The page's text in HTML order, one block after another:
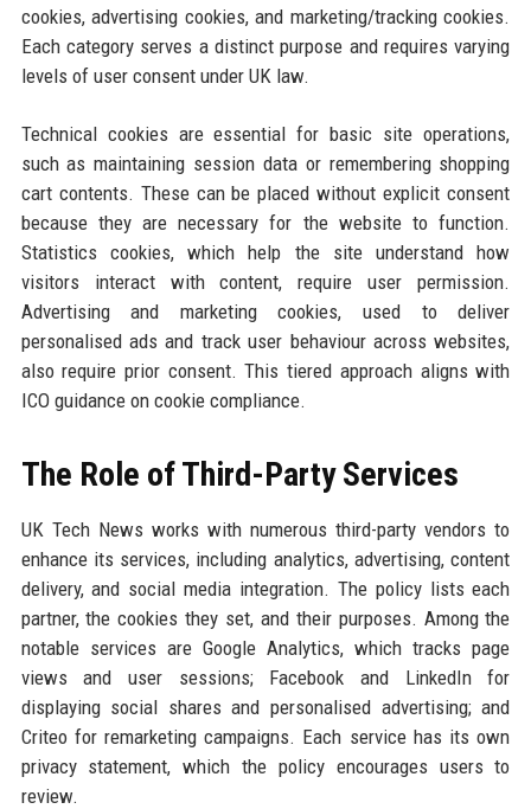
cookies, advertising cookies, and marketing/tracking cookies.
Each category serves a distinct purpose and requires varying
levels of user consent under UK law.
Technical cookies are essential for basic site operations,
such as maintaining session data or remembering shopping
cart contents. These can be placed without explicit consent
because they are necessary for the website to function.
Statistics cookies, which help the site understand how
visitors interact with content, require user permission.
Advertising and marketing cookies, used to deliver
personalised ads and track user behaviour across websites,
also require prior consent. This tiered approach aligns with
ICO guidance on cookie compliance.
The Role of Third-Party Services
UK Tech News works with numerous third-party vendors to
enhance its services, including analytics, advertising, content
delivery, and social media integration. The policy lists each
partner, the cookies they set, and their purposes. Among the
notable services are Google Analytics, which tracks page
views and user sessions; Facebook and LinkedIn for
displaying social shares and personalised advertising; and
Criteo for remarketing campaigns. Each service has its own
privacy statement, which the policy encourages users to
review.